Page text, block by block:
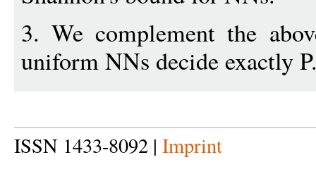
3. We complement the
uniform NNs decide exactly
ISSN 1433-8092 | Imprint